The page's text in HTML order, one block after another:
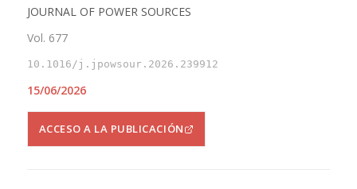
JOURNAL OF POWER SOURCES
Vol. 677
10.1016/j.jpowsour.2026.239912
15/06/2026
ACCESO A LA PUBLICACIÓN